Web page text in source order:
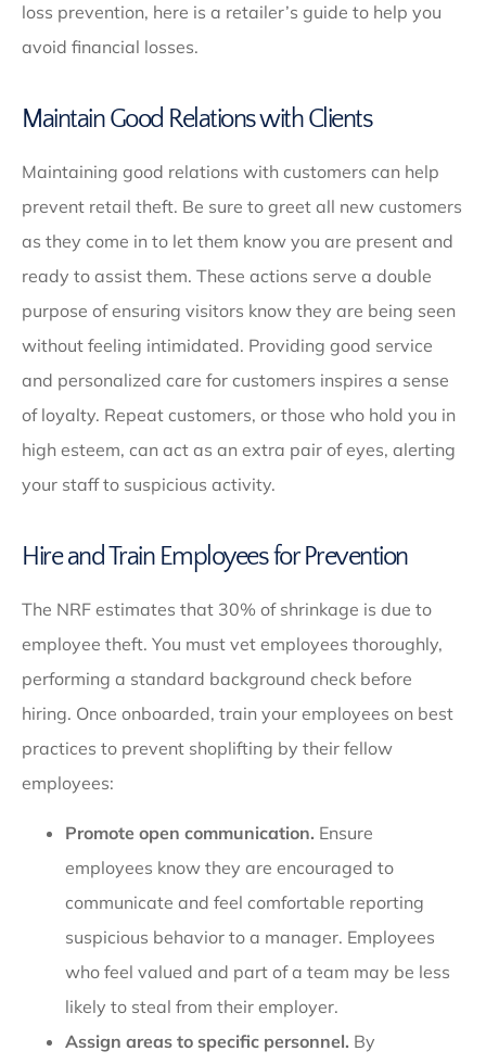
loss prevention, here is a retailer’s guide to help you
avoid financial losses.
Maintain Good Relations with Clients
Maintaining good relations with customers can help
prevent retail theft. Be sure to greet all new customers
as they come in to let them know you are present and
ready to assist them. These actions serve a double
purpose of ensuring visitors know they are being seen
without feeling intimidated. Providing good service
and personalized care for customers inspires a sense
of loyalty. Repeat customers, or those who hold you in
high esteem, can act as an extra pair of eyes, alerting
your staff to suspicious activity.
Hire and Train Employees for Prevention
The NRF estimates that 30% of shrinkage is due to
employee theft. You must vet employees thoroughly,
performing a standard background check before
hiring. Once onboarded, train your employees on best
practices to prevent shoplifting by their fellow
employees:
Promote open communication. Ensure
employees know they are encouraged to
communicate and feel comfortable reporting
suspicious behavior to a manager. Employees
who feel valued and part of a team may be less
likely to steal from their employer.
Assign areas to specific personnel. By